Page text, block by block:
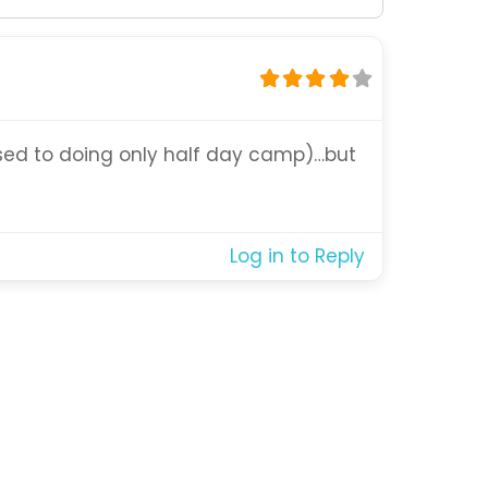
to doing only half day camp)…but
Log in to Reply